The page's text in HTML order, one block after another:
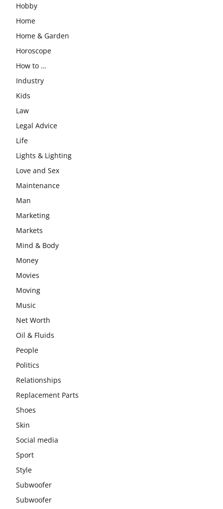
Hobby
Home
Home & Garden
Horoscope
How to …
Industry
Kids
Law
Legal Advice
Life
Lights & Lighting
Love and Sex
Maintenance
Man
Marketing
Markets
Mind & Body
Money
Movies
Moving
Music
Net Worth
Oil & Fluids
People
Politics
Relationships
Replacement Parts
Shoes
Skin
Social media
Sport
Style
Subwoofer
Subwoofer